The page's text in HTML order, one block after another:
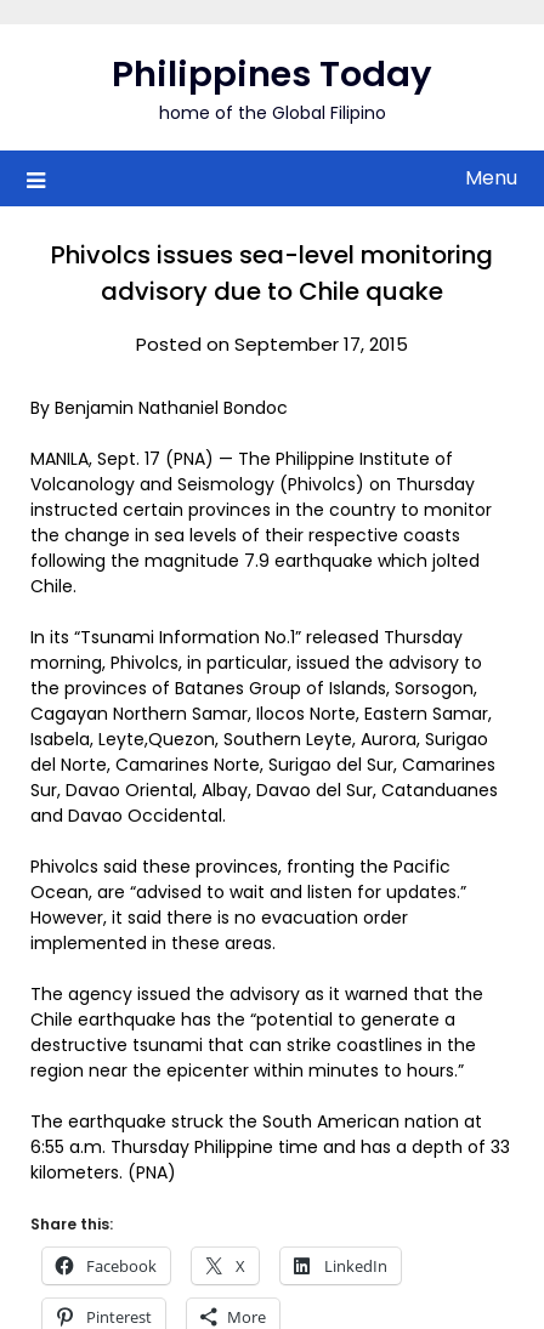
Philippines Today
home of the Global Filipino
Menu
Phivolcs issues sea-level monitoring
advisory due to Chile quake
Posted on September 17, 2015
By Benjamin Nathaniel Bondoc
MANILA, Sept. 17 (PNA) — The Philippine Institute of
Volcanology and Seismology (Phivolcs) on Thursday
instructed certain provinces in the country to monitor
the change in sea levels of their respective coasts
following the magnitude 7.9 earthquake which jolted
Chile.
In its “Tsunami Information No.1” released Thursday
morning, Phivolcs, in particular, issued the advisory to
the provinces of Batanes Group of Islands, Sorsogon,
Cagayan Northern Samar, Ilocos Norte, Eastern Samar,
Isabela, Leyte,Quezon, Southern Leyte, Aurora, Surigao
del Norte, Camarines Norte, Surigao del Sur, Camarines
Sur, Davao Oriental, Albay, Davao del Sur, Catanduanes
and Davao Occidental.
Phivolcs said these provinces, fronting the Pacific
Ocean, are “advised to wait and listen for updates.”
However, it said there is no evacuation order
implemented in these areas.
The agency issued the advisory as it warned that the
Chile earthquake has the “potential to generate a
destructive tsunami that can strike coastlines in the
region near the epicenter within minutes to hours.”
The earthquake struck the South American nation at
6:55 a.m. Thursday Philippine time and has a depth of 33
kilometers. (PNA)
Share this:
Facebook X LinkedIn
Pinterest More